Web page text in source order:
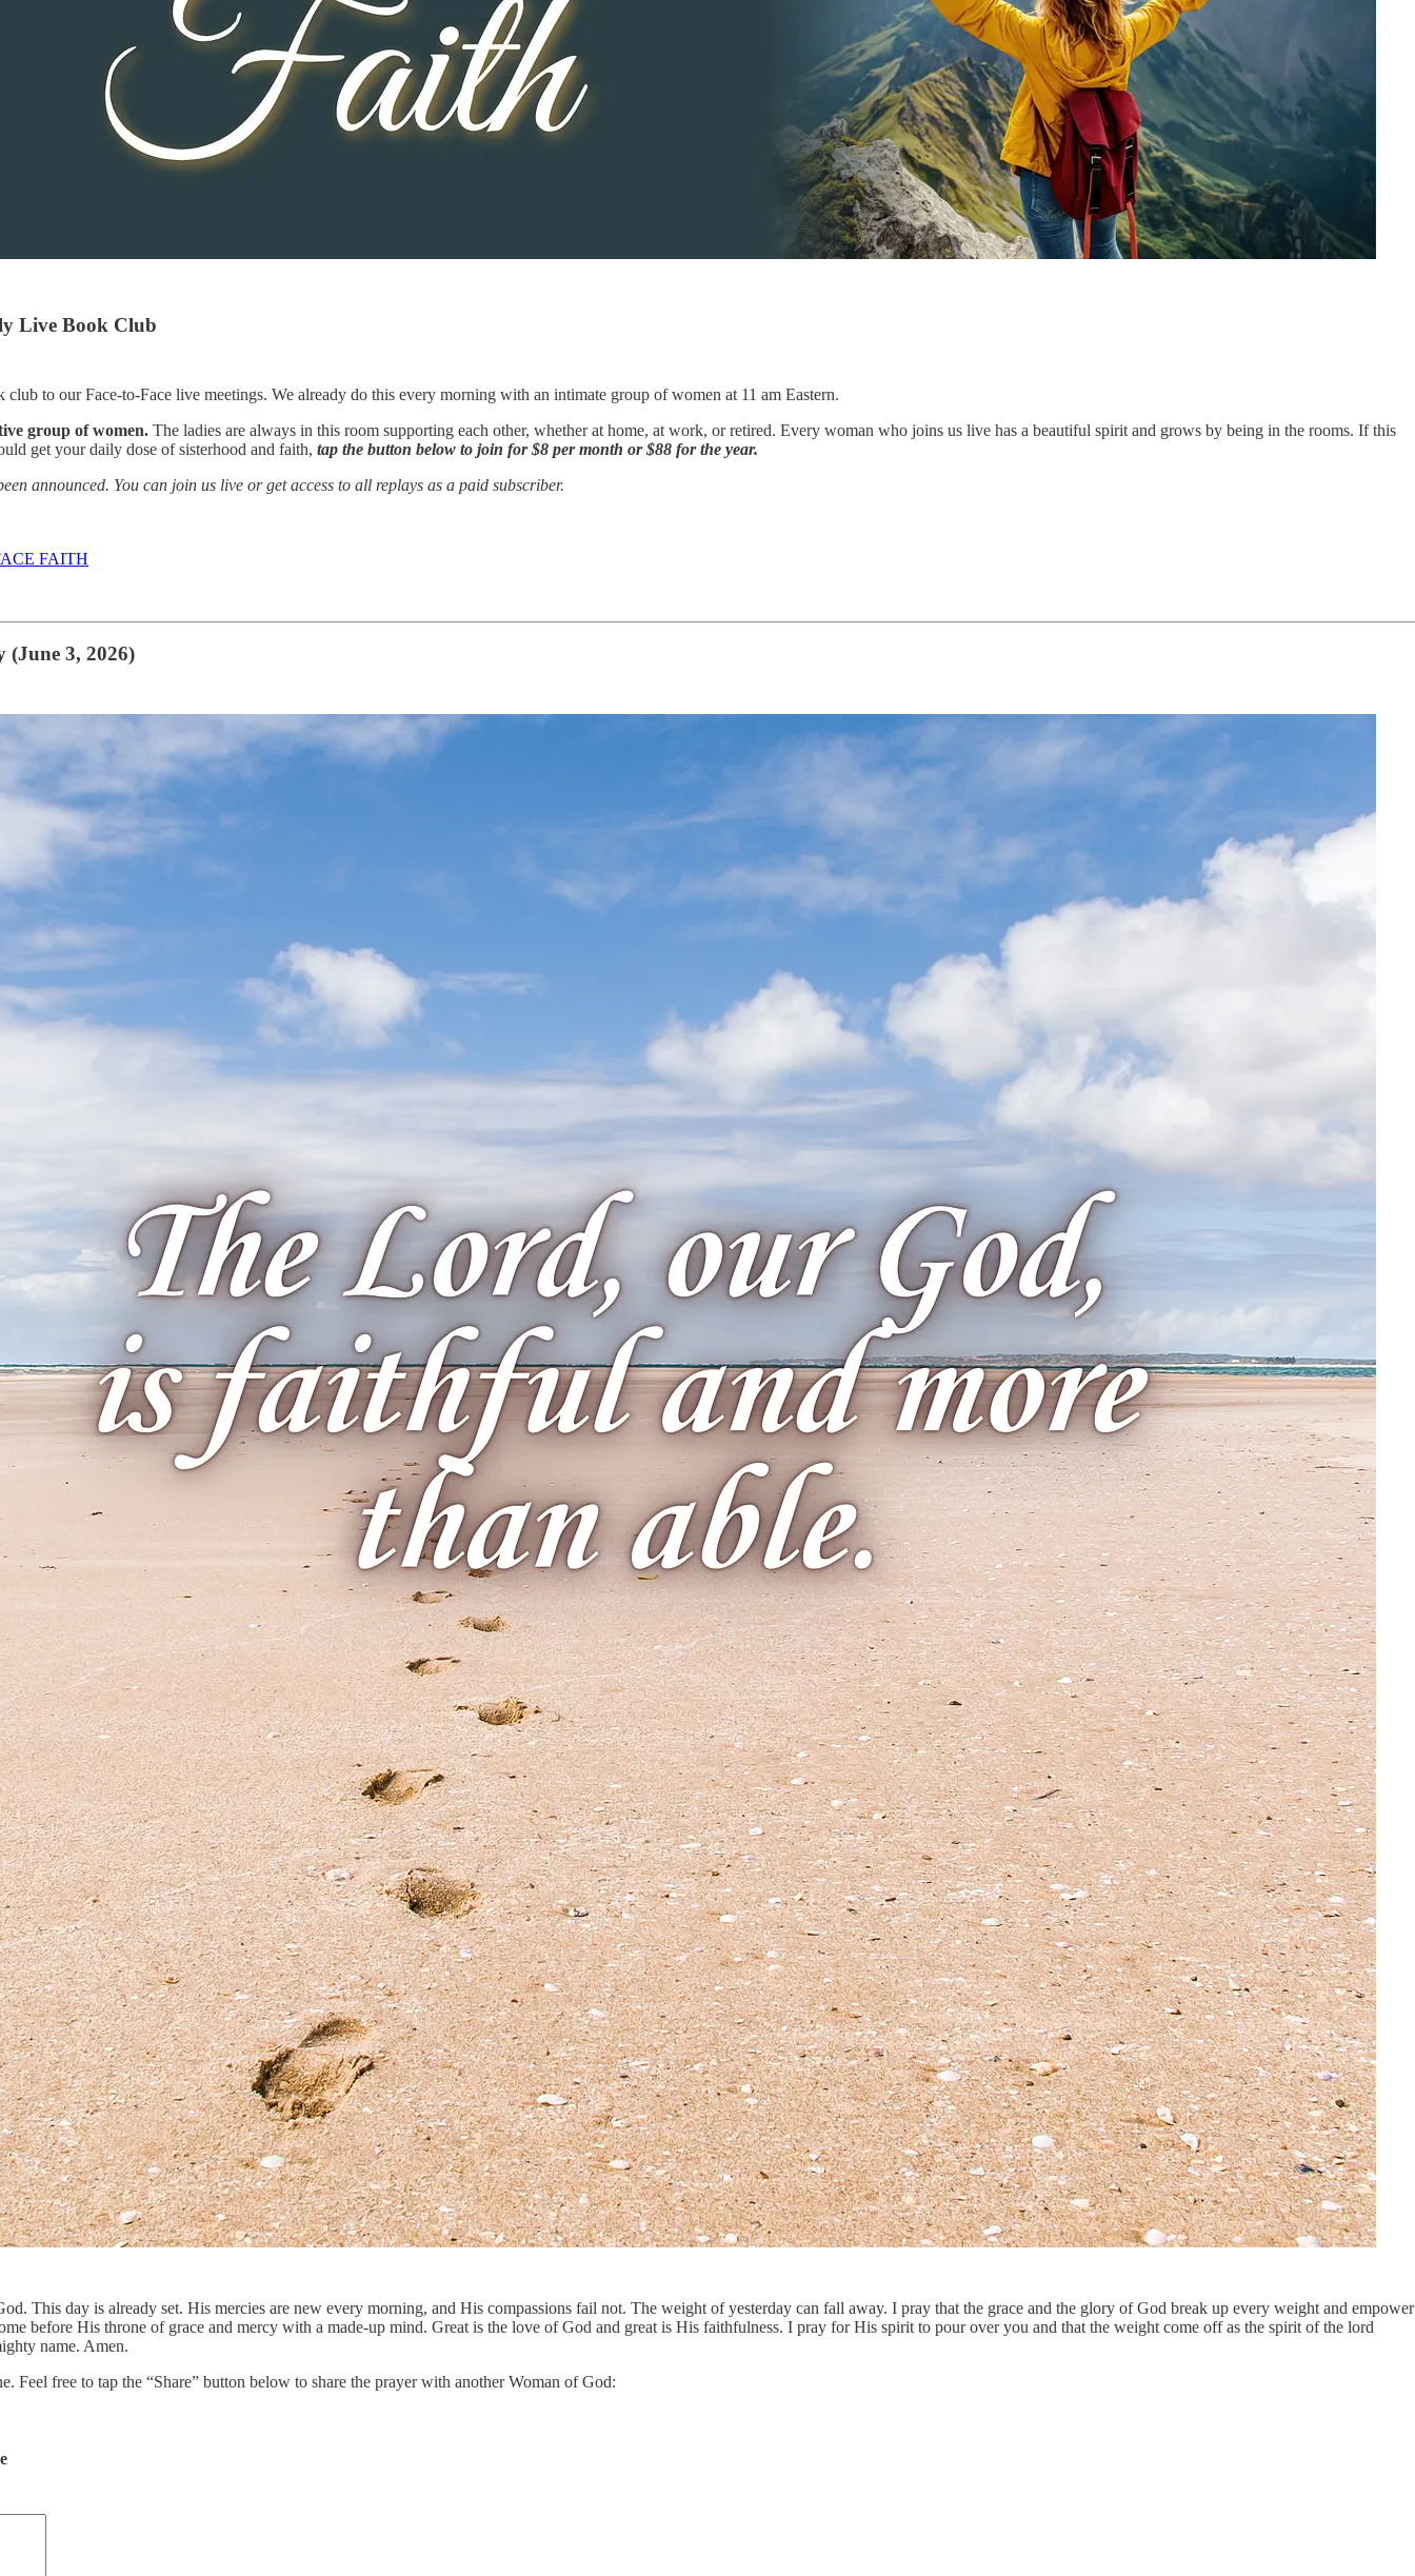
Live Book Club
club to our Face-to-Face live meetings. We already do this every morning with an intimate group of women at 11 am Eastern.
group of women. The ladies are always in this room supporting each other, whether at home, at work, or retired. Every woman who joins us live has a beautiful spirit and grows by being in the rooms. If this
get your daily dose of sisterhood and faith, tap the button below to join for $8 per month or $88 for the year.
announced. You can join us live or get access to all replays as a paid subscriber.
FAITH
(June 3, 2026)
This day is already set. His mercies are new every morning, and His compassions fail not. The weight of yesterday can fall away. I pray that the grace and the glory of God break up every weight and empower
before His throne of grace and mercy with a made-up mind. Great is the love of God and great is His faithfulness. I pray for His spirit to pour over you and that the weight come off as the spirit of the lord
name. Amen.
Feel free to tap the “Share” button below to share the prayer with another Woman of God: